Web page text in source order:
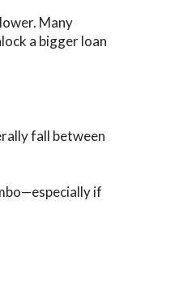
Many
a bigger loan
fall between
if